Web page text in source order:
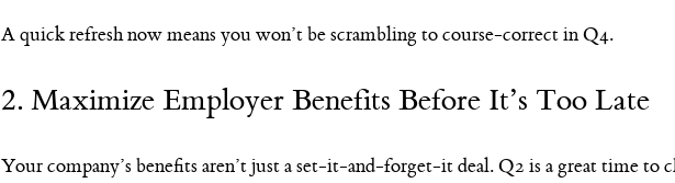
A quick refresh now means you won’t be scrambling to course-correct in Q4.
2. Maximize Employer Benefits Before It’s Too Late
Your company’s benefits aren’t just a set-it-and-forget-it deal. Q2 is a great time to